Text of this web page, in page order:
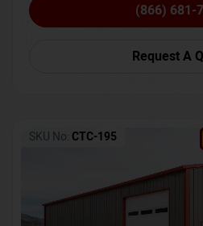
(866) 681-
Request A
SKU No: CTC-195